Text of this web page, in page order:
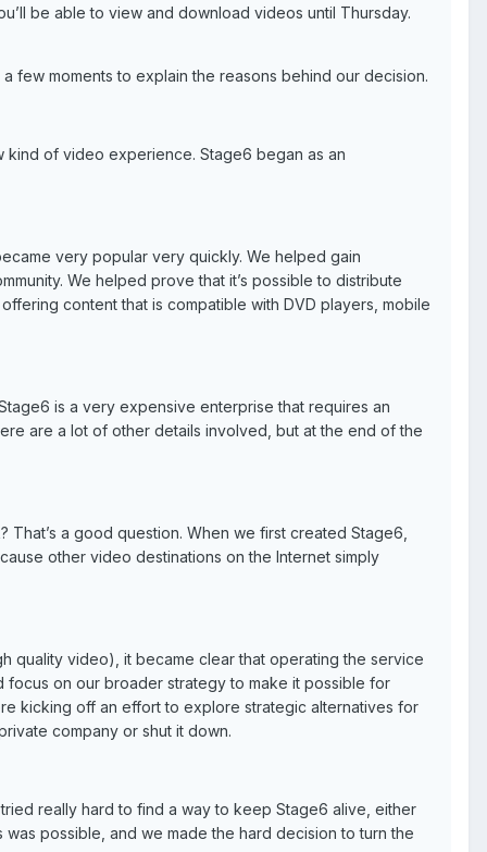
be able to view and download videos until Thursday.
few moments to explain the reasons behind our decision.
of video experience. Stage6 began as an
very popular very quickly. We helped gain
We helped prove that it’s possible to distribute
content that is compatible with DVD players, mobile
is a very expensive enterprise that requires an
are a lot of other details involved, but at the end of the
a good question. When we first created Stage6,
other video destinations on the Internet simply
quality video), it became clear that operating the service
focus on our broader strategy to make it possible for
kicking off an effort to explore strategic alternatives for
company or shut it down.
really hard to find a way to keep Stage6 alive, either
possible, and we made the hard decision to turn the